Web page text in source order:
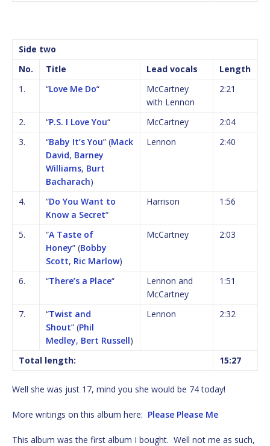
Side two
No.
Title Lead vocals
Length
1.
“Love Me Do“
McCartney
with Lennon
2:21
2. “P.S. I Love You“ McCartney
2:04
3.
“Baby It’s You” (Mack
David, Barney
Williams, Burt
Bacharach)
Lennon 2:40
4. “Do You Want to
Know a Secret“
Harrison 1:56
5. “A Taste of
Honey” (Bobby
Scott, Ric Marlow)
McCartney 2:03
6. “There’s a Place“
Lennon and
McCartney
1:51
7. “Twist and
Shout” (Phil
Medley, Bert Russell)
Lennon 2:32
Total length: 15:27
Well she was just 17, mind you she would be 74 today!
More writings on this album here: Please Please Me
This album was the first album I bought. Well not me as such,